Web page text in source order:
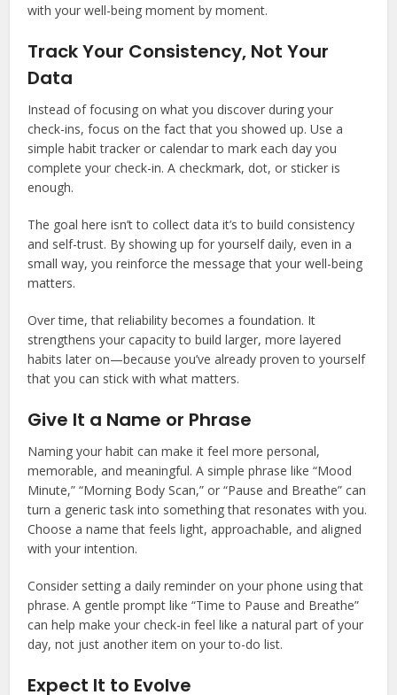
with your well-being moment by moment.
Track Your Consistency, Not Your
Data
Instead of focusing on what you discover during your
check-ins, focus on the fact that you showed up. Use a
simple habit tracker or calendar to mark each day you
complete your check-in. A checkmark, dot, or sticker is
enough.
The goal here isn’t to collect data it’s to build consistency
and self-trust. By showing up for yourself daily, even in a
small way, you reinforce the message that your well-being
matters.
Over time, that reliability becomes a foundation. It
strengthens your capacity to build larger, more layered
habits later on—because you’ve already proven to yourself
that you can stick with what matters.
Give It a Name or Phrase
Naming your habit can make it feel more personal,
memorable, and meaningful. A simple phrase like “Mood
Minute,” “Morning Body Scan,” or “Pause and Breathe” can
turn a generic task into something that resonates with you.
Choose a name that feels light, approachable, and aligned
with your intention.
Consider setting a daily reminder on your phone using that
phrase. A gentle prompt like “Time to Pause and Breathe”
can help make your check-in feel like a natural part of your
day, not just another item on your to-do list.
Expect It to Evolve